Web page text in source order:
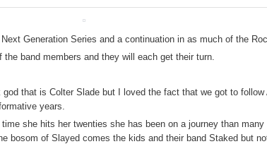
Generation Series and a continuation in as much of the
band members and they will each get their turn.
that is Colter Slade but I loved the fact that we got to follow
years.
she hits her twenties she has been on a journey than many
bosom of Slayed comes the kids and their band Staked but